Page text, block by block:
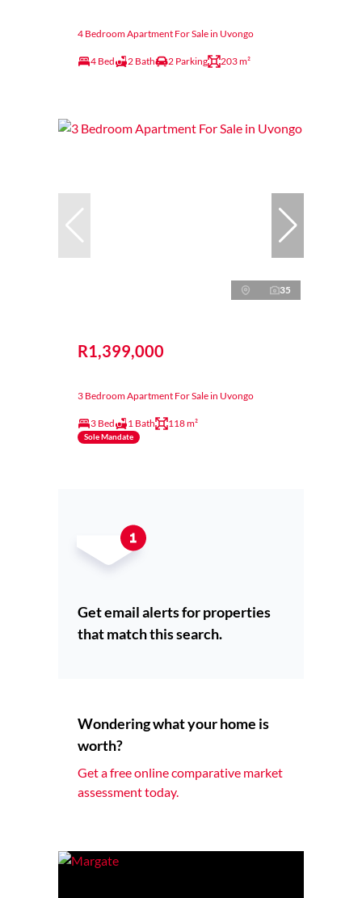
4 Bedroom Apartment For Sale in Uvongo
4 Bed 2 Bath 2 Parking 203 m²
35
R1,399,000
3 Bedroom Apartment For Sale in Uvongo
3 Bed 1 Bath 118 m²
Sole Mandate
Get email alerts for properties
that match this search.
Wondering what your home is
worth?
Get a free online comparative market
assessment today.